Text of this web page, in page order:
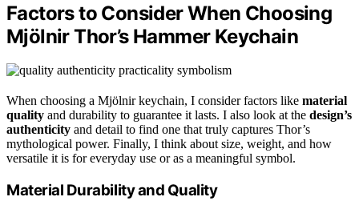
Factors to Consider When Choosing
Mjölnir Thor’s Hammer Keychain
When choosing a Mjölnir keychain, I consider factors like material
quality and durability to guarantee it lasts. I also look at the design’s
authenticity and detail to find one that truly captures Thor’s
mythological power. Finally, I think about size, weight, and how
versatile it is for everyday use or as a meaningful symbol.
Material Durability and Quality